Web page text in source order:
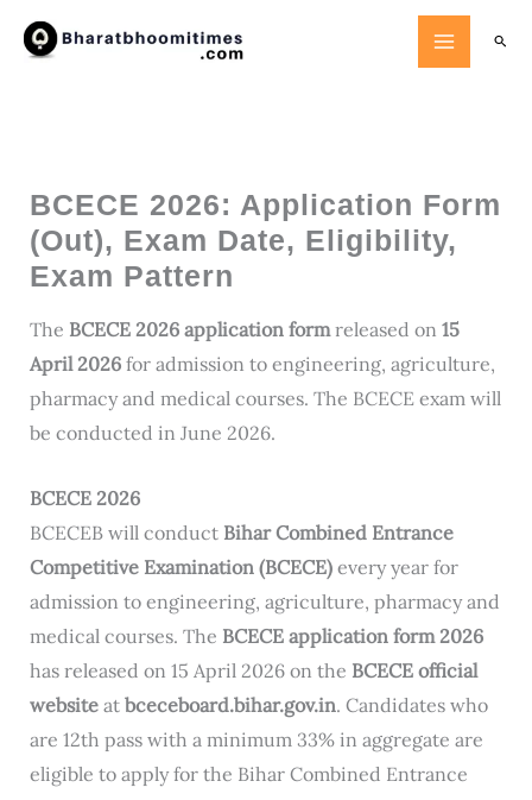
Skip
BCECE 2026: Application Form
(Out), Exam Date, Eligibility,
Exam Pattern
The BCECE 2026 application formreleased on 15
April 2026 for admission to engineering, agriculture,
pharmacy and medical courses. The BCECE exam will
be conducted in June 2026.
BCECE 2026
BCECEB will conduct Bihar Combined Entrance
Competitive Examination (BCECE) every year for
admission to engineering, agriculture, pharmacy and
medical courses. The BCECE application form 2026
has released on 15 April 2026 on the BCECE official
websiteat bceceboard.bihar.gov.in. Candidates who
are 12th pass with a minimum 33% in aggregate are
eligible to apply for the Bihar Combined Entrance